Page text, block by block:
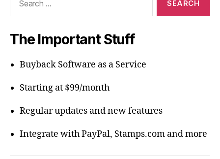
The Important Stuff
Buyback Software as a Service
Starting at $99/month
Regular updates and new features
Integrate with PayPal, Stamps.com and more